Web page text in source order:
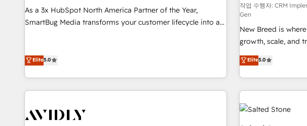
As a 3x HubSpot North America Partner of the Year,
SmartBug Media transforms your customer lifecycle into a
(Paid Media), making this the official home for all three
technical development team. - 19 HubSpot-certified trainers
funnel marketing and high-performance advertising via
Elite5.0
작업 수행자: CRM
Gen
New Breed is
growth, scale, and
activate HubSpot’s
operationalize
through expert-led
built apps, tailored
results, fast. ⚙️CRM & RevOps: Align all Hubs to your buyer
journey for clean data,
Elite5.0